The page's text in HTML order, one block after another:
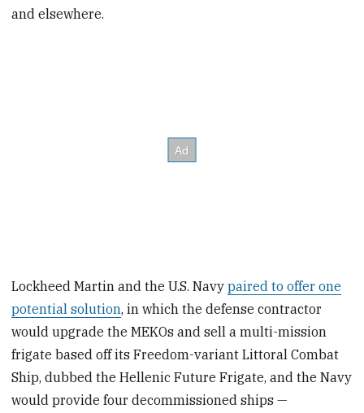
and elsewhere.
Lockheed Martin and the U.S. Navypaired to offer one
potential solution, in which the defense contractor
would upgrade the MEKOs and sell a multi-mission
frigate based off its Freedom-variant Littoral Combat
Ship, dubbed the Hellenic Future Frigate, and the Navy
would provide four decommissioned ships —